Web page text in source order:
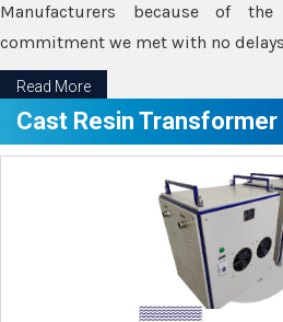
Manufacturers because of
commitment we met with no
Read More
Cast Resin Transformer